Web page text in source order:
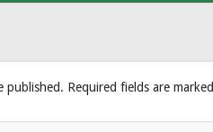
published. Required fields are marked